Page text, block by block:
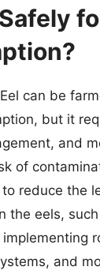
can be
but it
and
of
reduce the
the eels,
and